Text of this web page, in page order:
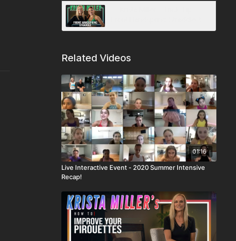
Related Videos
01:16
Live Interactive Event - 2020 Summer Intensive
Recap!